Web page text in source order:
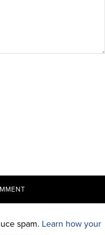
spam. Learn how your